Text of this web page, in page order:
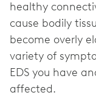
healthy
cause bodily
become overly
variety of
EDS you have
affected.